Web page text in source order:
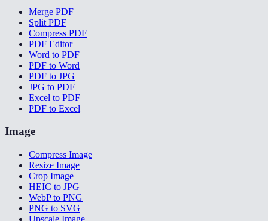
Merge PDF
Split PDF
Compress PDF
PDF Editor
Word to PDF
PDF to Word
PDF to JPG
JPG to PDF
Excel to PDF
PDF to Excel
Image
Compress Image
Resize Image
Crop Image
HEIC to JPG
WebP to PNG
PNG to SVG